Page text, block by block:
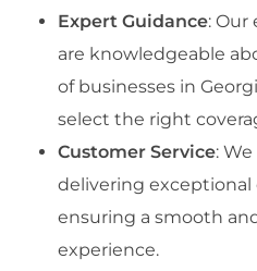
Expert Guidance: Our
are knowledgeable
of businesses in
select the right
Customer Service:
delivering exceptional
ensuring a smooth
experience.